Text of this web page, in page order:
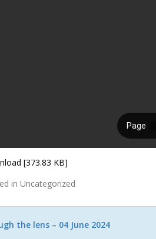
[373.83 KB]
in Uncategorized
the lens – 04 June 2024